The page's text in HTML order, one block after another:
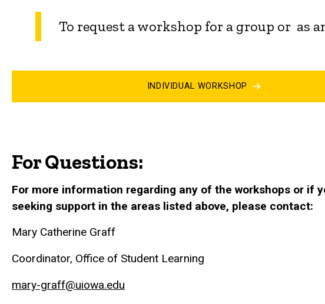
To request a workshop for a group or as
INDIVIDUAL WORKSHOP
For Questions:
For more information regarding any of the workshops or if
seeking support in the areas listed above, please contact:
Mary Catherine Graff
Coordinator, Office of Student Learning
mary-graff@uiowa.edu